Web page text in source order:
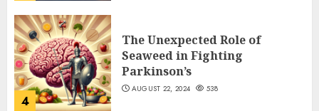
4
The Unexpected Role of
Seaweed in Fighting
Parkinson’s
AUGUST 22, 2024 538